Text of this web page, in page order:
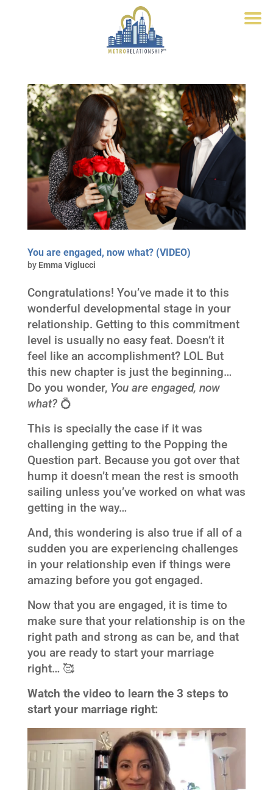
You are engaged, now what? (VIDEO)
by Emma Viglucci
Congratulations! You’ve made it to this
wonderful developmental stage in your
relationship. Getting to this commitment
level is usually no easy feat. Doesn’t it
feel like an accomplishment? LOL But
this new chapter is just the beginning…
Do you wonder, You are engaged, now
what? 💍
This is specially the case if it was
challenging getting to the Popping the
Question part. Because you got over that
hump it doesn’t mean the rest is smooth
sailing unless you’ve worked on what was
getting in the way…
And, this wondering is also true if all of a
sudden you are experiencing challenges
in your relationship even if things were
amazing before you got engaged.
Now that you are engaged, it is time to
make sure that your relationship is on the
right path and strong as can be, and that
you are ready to start your marriage
right… 🥰
Watch the video to learn the 3 steps to
start your marriage right: